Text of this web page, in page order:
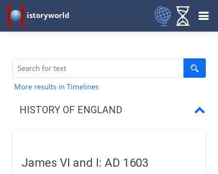
istoryworld
More results in Timelines
HISTORY OF ENGLAND
Anglo-Saxons & Vikings
James VI and I: AD 1603